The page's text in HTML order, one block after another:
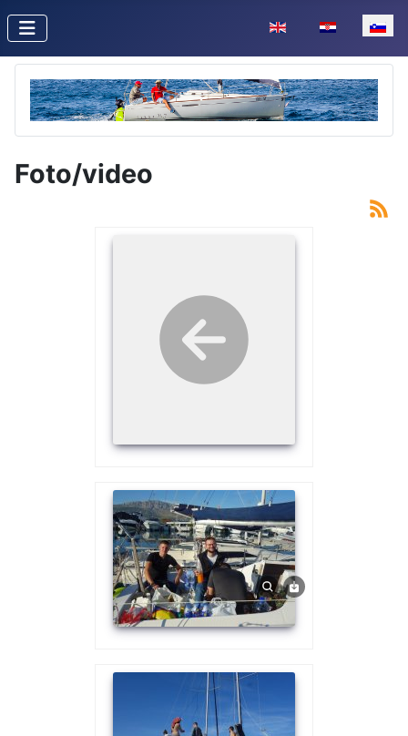
Izberite vaš jezik
Foto/video